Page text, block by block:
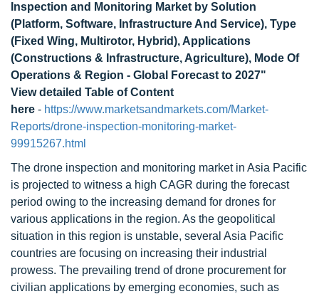
Inspection and Monitoring Market by Solution
(Platform, Software, Infrastructure And Service), Type
(Fixed Wing, Multirotor, Hybrid), Applications
(Constructions & Infrastructure, Agriculture), Mode Of
Operations & Region - Global Forecast to 2027"
View detailed Table of Content
here - https://www.marketsandmarkets.com/Market-
Reports/drone-inspection-monitoring-market-
99915267.html
The drone inspection and monitoring market in Asia Pacific
is projected to witness a high CAGR during the forecast
period owing to the increasing demand for drones for
various applications in the region. As the geopolitical
situation in this region is unstable, several Asia Pacific
countries are focusing on increasing their industrial
prowess. The prevailing trend of drone procurement for
civilian applications by emerging economies, such as